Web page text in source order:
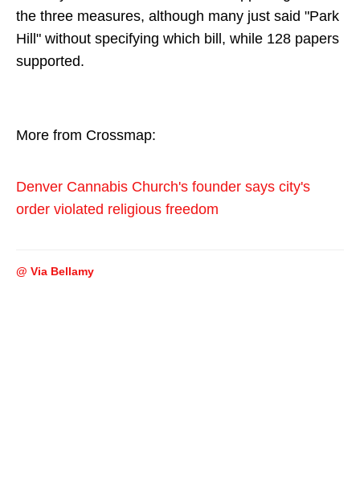
the three measures, although many just said "Park
Hill" without specifying which bill, while 128 papers
supported.
More from Crossmap:
Denver Cannabis Church's founder says city's
order violated religious freedom
@ Via Bellamy